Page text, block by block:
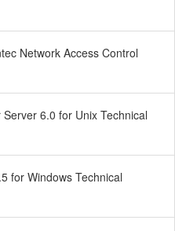
Network Access Control
6.0 for Unix Technical
for Windows Technical